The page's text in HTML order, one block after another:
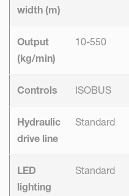
width (m)
Output
(kg/min)
10-550
Controls ISOBUS
Hydraulic
drive line
Standard
LED
lighting
Standard